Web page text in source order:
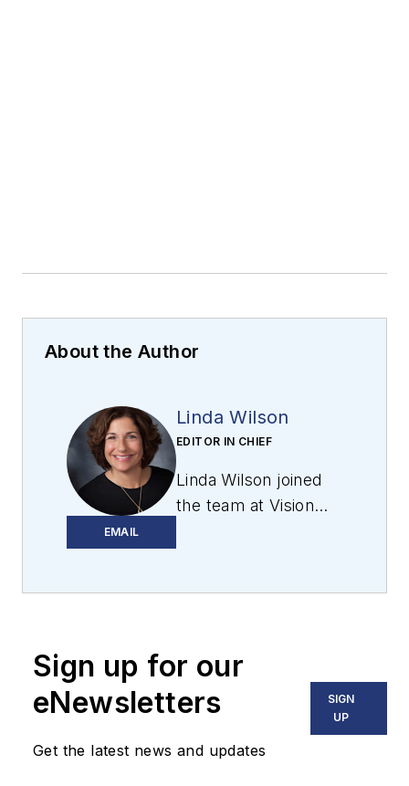
About the Author
EMAIL
Linda Wilson
EDITOR IN CHIEF
Linda Wilson joined
the team at Vision
written for numerous
including Modern
InformationWeek,
Sign up for our
eNewsletters
Get the latest news and updates
SIGN
UP